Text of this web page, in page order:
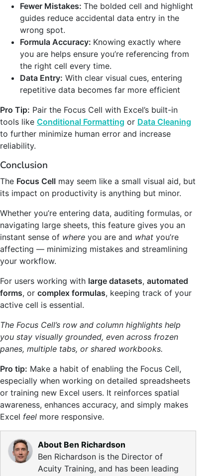
Fewer Mistakes: The bolded cell and highlight
guides reduce accidental data entry in the
wrong spot.
Formula Accuracy: Knowing exactly where
you are helps ensure you’re referencing from
the right cell every time.
Data Entry: With clear visual cues, entering
repetitive data becomes far more efficient
Pro Tip: Pair the Focus Cell with Excel’s built-in
tools like Conditional Formatting or Data Cleaning
to further minimize human error and increase
reliability.
Conclusion
The Focus Cell may seem like a small visual aid, but
its impact on productivity is anything but minor.
Whether you’re entering data, auditing formulas, or
navigating large sheets, this feature gives you an
instant sense of where you are and what you’re
affecting — minimizing mistakes and streamlining
your workflow.
For users working with large datasets, automated
forms, or complex formulas, keeping track of your
active cell is essential.
The Focus Cell’s row and column highlights help
you stay visually grounded, even across frozen
panes, multiple tabs, or shared workbooks.
Pro tip: Make a habit of enabling the Focus Cell,
especially when working on detailed spreadsheets
or training new Excel users. It reinforces spatial
awareness, enhances accuracy, and simply makes
Excel feel more responsive.
About Ben Richardson
Ben Richardson is the Director of
Acuity Training, and has been leading